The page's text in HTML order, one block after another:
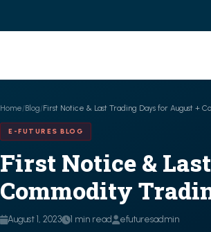
Home/Blog/First Notice & Last Trading Days for August +
E-FUTURES BLOG
First Notice &
Commodity
August 1, 2023 1 min read efuturesadmin